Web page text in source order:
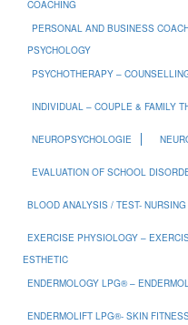
COACHING
PERSONAL AND BUSINESS
PSYCHOLOGY
PSYCHOTHERAPY –
INDIVIDUAL – COUPLE & FAMILY
NEUROPSYCHOLOGIE
EVALUATION OF SCHOOL
BLOOD ANALYSIS / TEST- NURSING
EXERCISE PHYSIOLOGY –
ESTHETIC
ENDERMOLOGY LPG® –
ENDERMOLIFT LPG®- SKIN